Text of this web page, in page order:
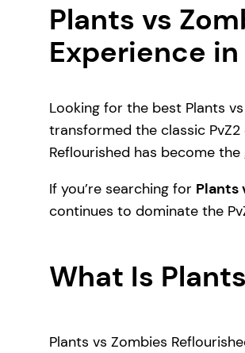
Plants vs
Experience
Looking for the best Plants
transformed the classic
Reflourished has become
If you’re searching for Plants
continues to dominate the
What Is
Plants vs Zombies